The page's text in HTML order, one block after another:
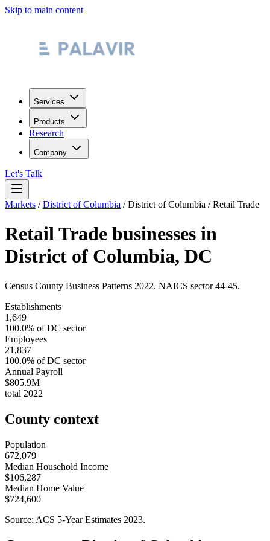
Skip to main content
Services
Products
Research
Company
Let's Talk
Markets /District of Columbia /District of Columbia /Retail Trade
Retail Trade businesses in
District of Columbia, DC
Census County Business Patterns 2022. NAICS sector44-45.
Establishments
1,649
100.0% ofDC sector
Employees
21,837
100.0% ofDC sector
Annual Payroll
$805.9M
total 2022
County context
Population
672,079
Median Household Income
$106,287
Median Home Value
$724,600
Source: ACS 5-Year Estimates 2023.